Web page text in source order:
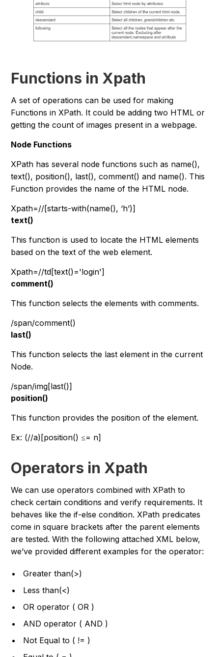
Functions in Xpath
A set of operations can be used for making
Functions in XPath. It could be adding two HTML or
getting the count of images present in a webpage.
Node Functions
XPath has several node functions such as name(),
text(), position(), last(), comment() and name(). This
Function provides the name of the HTML node.
Xpath=//[starts-with(name(), ‘h’)]
text()
This function is used to locate the HTML elements
based on the text of the web element.
Xpath=//td[text()='login']
comment()
This function selects the elements with comments.
/span/comment()
last()
This function selects the last element in the current
Node.
/span/img[last()]
position()
This function provides the position of the element.
Ex: (//a)[position() ≤= n]
Operators in Xpath
We can use operators combined with XPath to
check certain conditions and verify requirements. It
behaves like the if-else condition. XPath predicates
come in square brackets after the parent elements
are tested. With the following attached XML below,
we’ve provided different examples for the operator:
Greater than(>)
Less than(<)
OR operator ( OR )
AND operator ( AND )
Not Equal to ( != )